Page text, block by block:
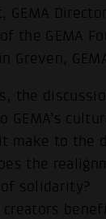
GEMA
the GEMA
Greven,
the
GEMA’s
make to the
the
solidarity?